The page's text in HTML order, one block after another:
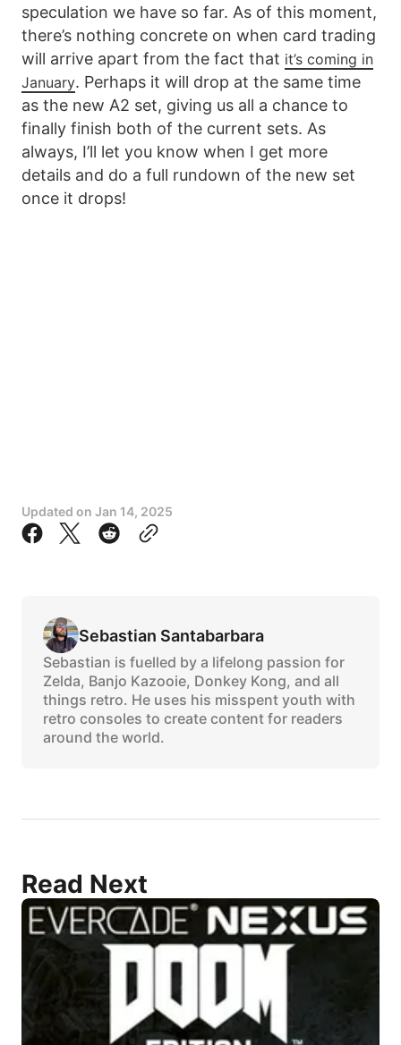
speculation we have so far. As of this moment,
there’s nothing concrete on when card trading
will arrive apart from the fact that it’s coming in
January. Perhaps it will drop at the same time
as the new A2 set, giving us all a chance to
finally finish both of the current sets. As
always, I’ll let you know when I get more
details and do a full rundown of the new set
once it drops!
Updated on Jan 14, 2025
Sebastian Santabarbara
Sebastian is fuelled by a lifelong passion for
Zelda, Banjo Kazooie, Donkey Kong, and all
things retro. He uses his misspent youth with
retro consoles to create content for readers
around the world.
Read Next